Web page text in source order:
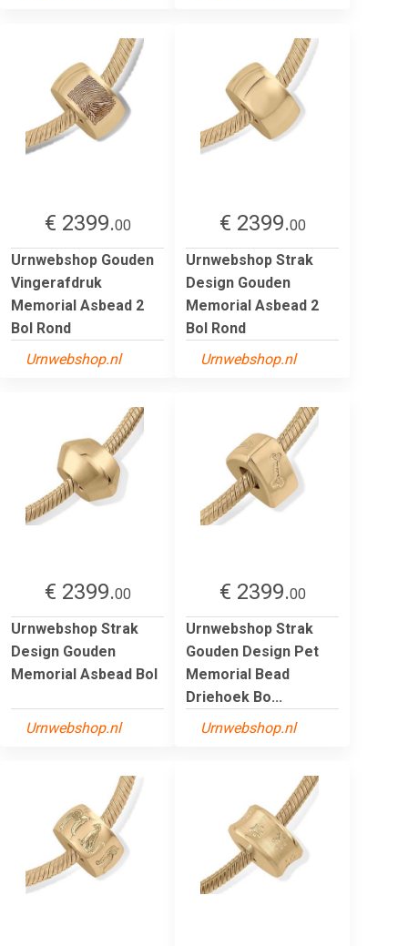
€ 2399.00
Urnwebshop Gouden
Vingerafdruk
Memorial Asbead 2
Bol Rond
Urnwebshop.nl
€ 2399.00
Urnwebshop Strak
Design Gouden
Memorial Asbead 2
Bol Rond
Urnwebshop.nl
€ 2399.00
Urnwebshop Strak
Design Gouden
Memorial Asbead Bol
Urnwebshop.nl
€ 2399.00
Urnwebshop Strak
Gouden Design Pet
Memorial Bead
Driehoek Bo...
Urnwebshop.nl